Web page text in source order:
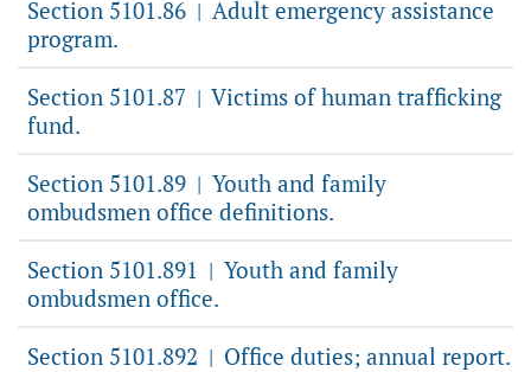
Section 5101.86 | Adult emergency assistance
program.
Section 5101.87 | Victims of human trafficking
fund.
Section 5101.89 | Youth and family
ombudsmen office definitions.
Section 5101.891 | Youth and family
ombudsmen office.
Section 5101.892 | Office duties; annual report.